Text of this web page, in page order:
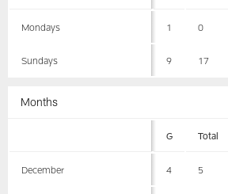
Mondays 1 0
Sundays 9 17
Months
G Total
December 4 5